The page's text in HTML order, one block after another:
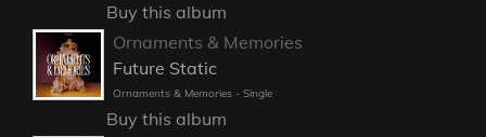
Buy this album
Ornaments & Memories
Future Static
Ornaments & Memories - Single
Buy this album